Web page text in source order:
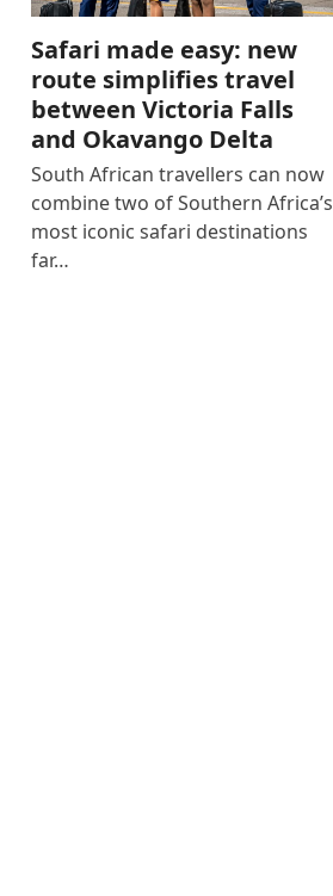
Safari made easy: new
route simplifies travel
between Victoria Falls
and Okavango Delta
South African travellers can now
combine two of Southern Africa’s
most iconic safari destinations
far…